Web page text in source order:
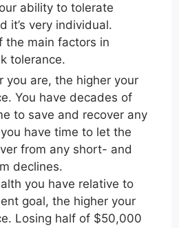
ability to tolerate
it’s very individual.
the main factors in
tolerance.
you are, the higher your
You have decades of
to save and recover any
have time to let the
from any short- and
declines.
you have relative to
goal, the higher your
Losing half of $50,000